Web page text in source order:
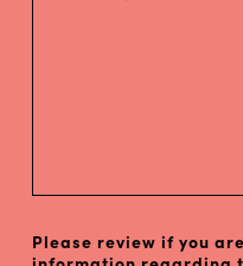
Please review if you